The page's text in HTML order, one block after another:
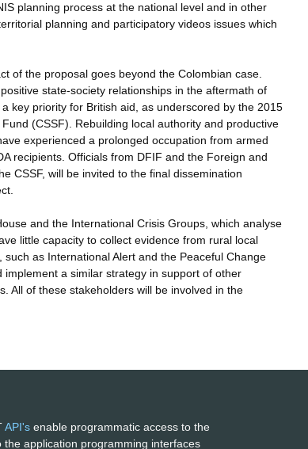
planning process at the national level and in other
planning and participatory videos issues which
of the proposal goes beyond the Colombian case.
state-society relationships in the aftermath of
key priority for British aid, as underscored by the 2015
(CSSF). Rebuilding local authority and productive
experienced a prolonged occupation from armed
recipients. Officials from DFIF and the Foreign and
CSSF, will be invited to the final dissemination
and the International Crisis Groups, which analyse
little capacity to collect evidence from rural local
as International Alert and the Peaceful Change
a similar strategy in support of other
All of these stakeholders will be involved in the
API's enable programmatic access to the
the application programming interfaces